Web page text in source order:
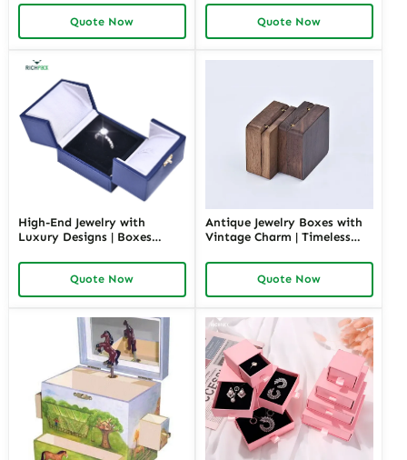
Options Colors Sizes &
Shapes Suitable for
Luxurious Gift Presentation
Quote Now
& Materials Earring Jewelry
Box Design by Richpack
Quote Now
High-End Jewelry with
Luxury Designs | Boxes
Jewelry Box Elegant Storage
Solutions for Jewelry
Collections
Quote Now
Antique Jewelry Boxes with
Vintage Charm | Timeless
Boxes for Collectors and
Luxury Brands Richpack
Quote Now